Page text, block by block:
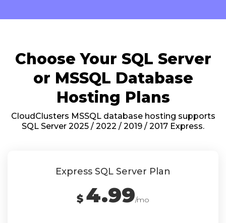
Choose Your SQL Server
or MSSQL Database
Hosting Plans
CloudClusters MSSQL database hosting supports
SQL Server 2025 / 2022 / 2019 / 2017 Express.
Express SQL Server Plan
$ 4.99/mo